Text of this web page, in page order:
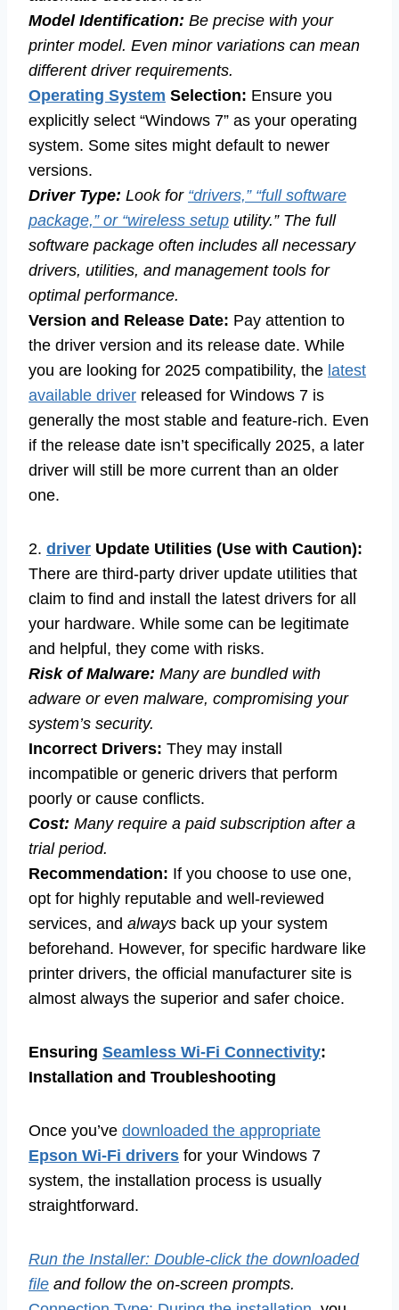
Model Identification: Be precise with your
printer model. Even minor variations can mean
different driver requirements.
Operating System Selection: Ensure you
explicitly select “Windows 7” as your operating
system. Some sites might default to newer
versions.
Driver Type: Look for “drivers,” “full software
package,” or “wireless setup utility.” The full
software package often includes all necessary
drivers, utilities, and management tools for
optimal performance.
Version and Release Date: Pay attention to
the driver version and its release date. While
you are looking for 2025 compatibility, the latest
available driver released for Windows 7 is
generally the most stable and feature-rich. Even
if the release date isn’t specifically 2025, a later
driver will still be more current than an older
one.
2. driver Update Utilities (Use with Caution):
There are third-party driver update utilities that
claim to find and install the latest drivers for all
your hardware. While some can be legitimate
and helpful, they come with risks.
Risk of Malware: Many are bundled with
adware or even malware, compromising your
system’s security.
Incorrect Drivers: They may install
incompatible or generic drivers that perform
poorly or cause conflicts.
Cost: Many require a paid subscription after a
trial period.
Recommendation: If you choose to use one,
opt for highly reputable and well-reviewed
services, and always back up your system
beforehand. However, for specific hardware like
printer drivers, the official manufacturer site is
almost always the superior and safer choice.
Ensuring Seamless Wi-Fi Connectivity:
Installation and Troubleshooting
Once you’ve downloaded the appropriate
Epson Wi-Fi drivers for your Windows 7
system, the installation process is usually
straightforward.
Run the Installer: Double-click the downloaded
file and follow the on-screen prompts.